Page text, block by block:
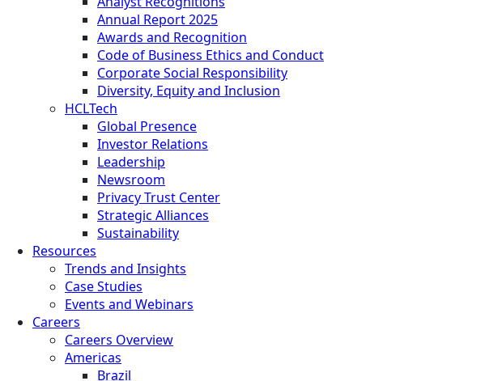
Annual Report 2025
Awards and Recognition
Code of Business Ethics and Conduct
Corporate Social Responsibility
Diversity, Equity and Inclusion
HCLTech
Global Presence
Investor Relations
Leadership
Newsroom
Privacy Trust Center
Strategic Alliances
Sustainability
Resources
Trends and Insights
Case Studies
Events and Webinars
Careers
Careers Overview
Americas
Brazil